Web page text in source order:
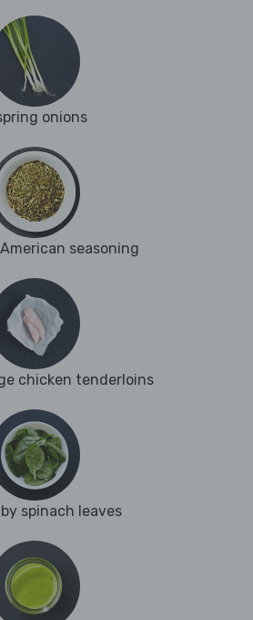
onions
seasoning
chicken tenderloins
spinach leaves